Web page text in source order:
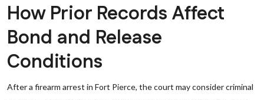
How Prior Records Affect
Bond and Release
Conditions
After a firearm arrest in Fort Pierce, the court may consider criminal